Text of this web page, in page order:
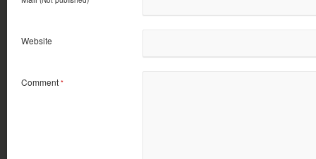
Website
Comment *